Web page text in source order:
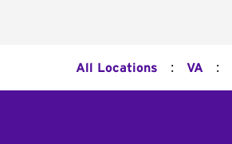
All Locations : VA :